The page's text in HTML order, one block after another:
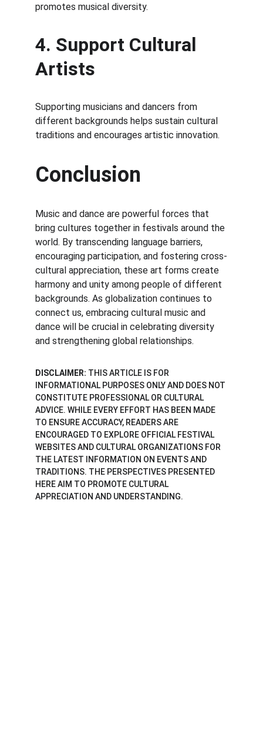
promotes musical diversity.
4. Support Cultural
Artists
Supporting musicians and dancers from
different backgrounds helps sustain cultural
traditions and encourages artistic innovation.
Conclusion
Music and dance are powerful forces that
bring cultures together in festivals around the
world. By transcending language barriers,
encouraging participation, and fostering cross-
cultural appreciation, these art forms create
harmony and unity among people of different
backgrounds. As globalization continues to
connect us, embracing cultural music and
dance will be crucial in celebrating diversity
and strengthening global relationships.
DISCLAIMER: THIS ARTICLE IS FOR
INFORMATIONAL PURPOSES ONLY AND DOES NOT
CONSTITUTE PROFESSIONAL OR CULTURAL
ADVICE. WHILE EVERY EFFORT HAS BEEN MADE
TO ENSURE ACCURACY, READERS ARE
ENCOURAGED TO EXPLORE OFFICIAL FESTIVAL
WEBSITES AND CULTURAL ORGANIZATIONS FOR
THE LATEST INFORMATION ON EVENTS AND
TRADITIONS. THE PERSPECTIVES PRESENTED
HERE AIM TO PROMOTE CULTURAL
APPRECIATION AND UNDERSTANDING.